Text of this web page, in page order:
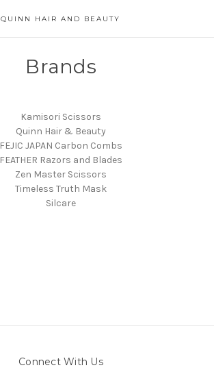
QUINN HAIR AND BEAUTY
Brands
Kamisori Scissors
Quinn Hair & Beauty
FEJIC JAPAN Carbon Combs
FEATHER Razors and Blades
Zen Master Scissors
Timeless Truth Mask
Silcare
Connect With Us